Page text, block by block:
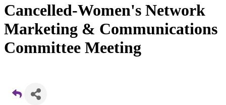
Cancelled-Women's Network
Marketing & Communications
Committee Meeting